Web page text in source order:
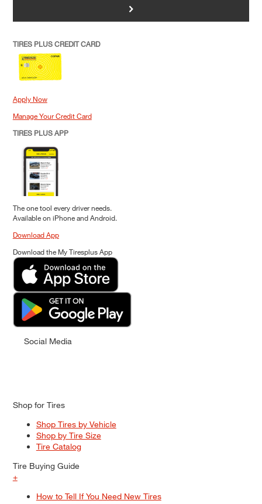
>
TIRES PLUS CREDIT CARD
Apply Now
Manage Your Credit Card
TIRES PLUS APP
The one tool every driver needs.
Available on iPhone and Android.
Download App
Download the My Tiresplus App
Social Media
Shop for Tires
Shop Tires by Vehicle
Shop by Tire Size
Tire Catalog
Tire Buying Guide
+
How to Tell If You Need New Tires